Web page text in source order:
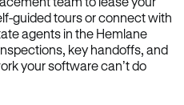
guided tours or connect with
agents in the Hemlane
key handoffs, and
your software can’t do